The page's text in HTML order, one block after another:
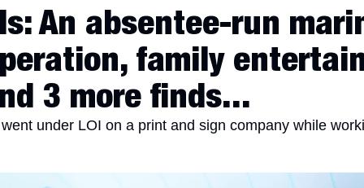
An absentee-run
family
3 more finds...
under LOI on a print and sign company while